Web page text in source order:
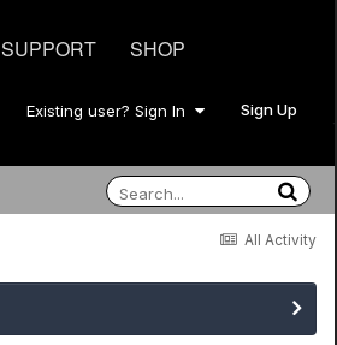
SUPPORT SHOP
Existing user? Sign In Sign Up
All Activity